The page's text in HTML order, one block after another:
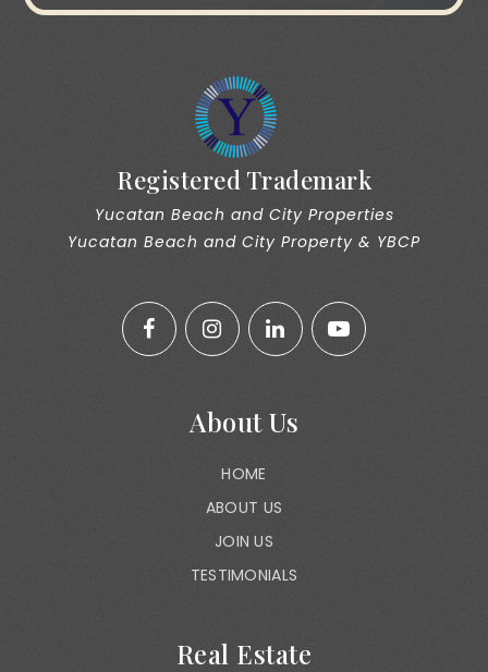
Registered Trademark
Yucatan Beach and City Properties
Yucatan Beach and City Property & YBCP
About Us
HOME
ABOUT US
JOIN US
TESTIMONIALS
Real Estate